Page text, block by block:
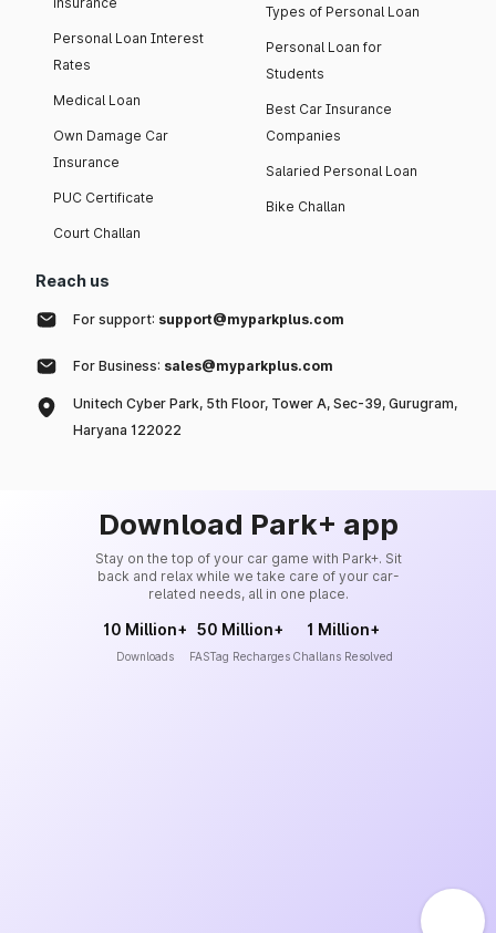
Personal Loan Interest
Rates
Medical Loan
Own Damage Car
Insurance
PUC Certificate
Court Challan
Types of Personal Loan
Personal Loan for
Students
Best Car Insurance
Companies
Salaried Personal Loan
Bike Challan
Reach us
For support: support@myparkplus.com
For Business: sales@myparkplus.com
Unitech Cyber Park, 5th Floor, Tower A, Sec-39, Gurugram,
Haryana 122022
Download Park+ app
Stay on the top of your car game with Park+. Sit
back and relax while we take care of your car-
related needs, all in one place.
10 Million+
Downloads
50 Million+
FASTag Recharges
1 Million+
Challans Resolved